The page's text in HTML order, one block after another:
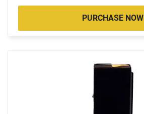
PURCHASE NOW